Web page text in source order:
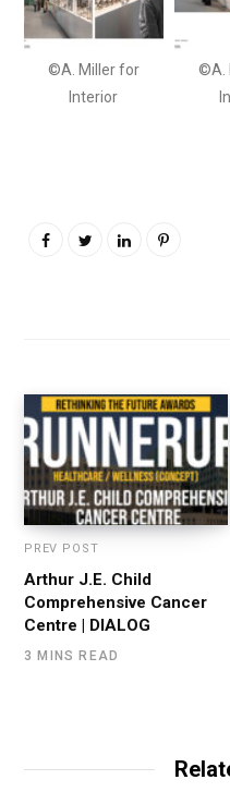
©A. Miller for
Interior
©A.
PREV POST
Arthur J.E. Child
Comprehensive Cancer
Centre | DIALOG
3 MINS READ